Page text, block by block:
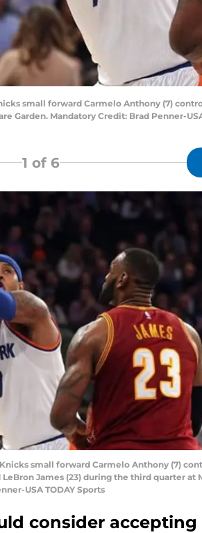
small forward Carmelo Anthony (7)
Garden. Mandatory Credit: Brad Penner-
1 of 6
Knicks small forward Carmelo Anthony (7)
James (23) during the third quarter at
USA TODAY Sports
consider accepting